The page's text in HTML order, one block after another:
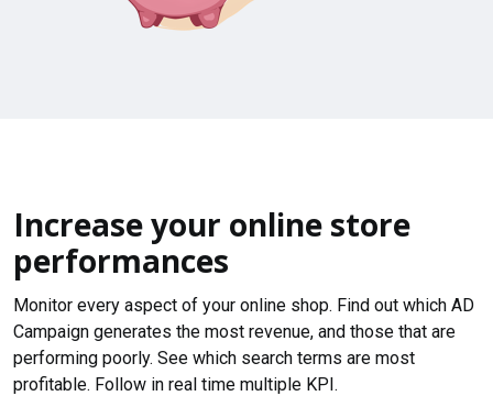
Increase your online store
performances
Monitor every aspect of your online shop. Find out which AD
Campaign generates the most revenue, and those that are
performing poorly. See which search terms are most
profitable. Follow in real time multiple KPI.